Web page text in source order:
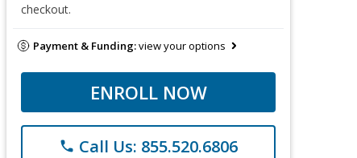
checkout.
Payment & Funding:view your options
ENROLL NOW
phone Call Us: 855.520.6806